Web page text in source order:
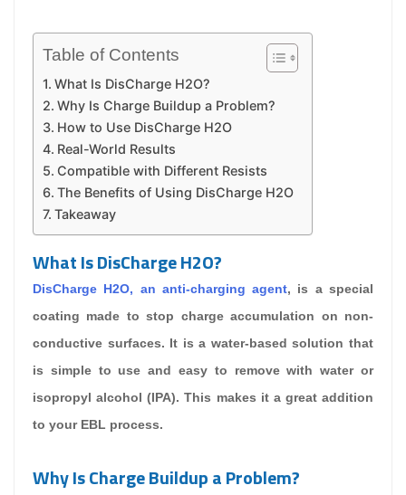
Table of Contents
What Is DisCharge H2O?
Why Is Charge Buildup a Problem?
How to Use DisCharge H2O
Real-World Results
Compatible with Different Resists
The Benefits of Using DisCharge H2O
Takeaway
What Is DisCharge H2O?
DisCharge H2O, an anti-charging agent, is a special
coating made to stop charge accumulation on non-
conductive surfaces. It is a water-based solution that
is simple to use and easy to remove with water or
isopropyl alcohol (IPA). This makes it a great addition
to your EBL process.
Why Is Charge Buildup a Problem?